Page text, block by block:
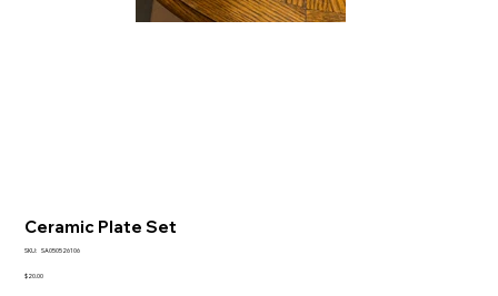
Ceramic Plate Set
SKU: SKU
SA050526106
Price
$20.00